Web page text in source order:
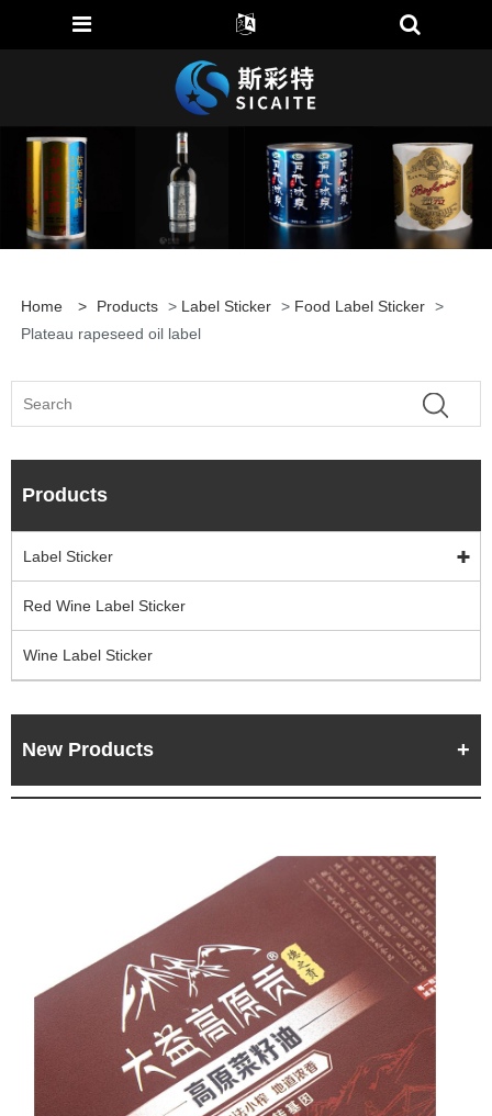
Home > Products > Label Sticker > Food Label Sticker >
Plateau rapeseed oil label
Products
Label Sticker
Red Wine Label Sticker
Wine Label Sticker
New Products